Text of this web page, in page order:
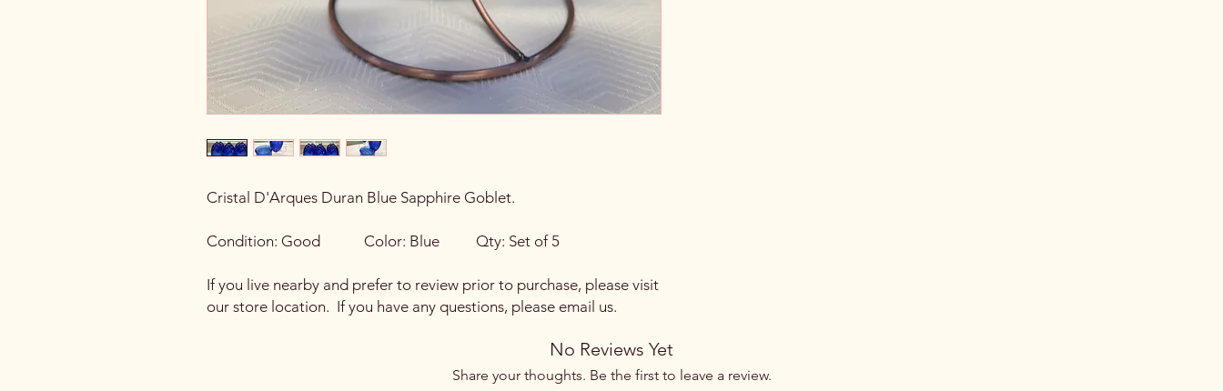
Cristal D'Arques Duran Blue Sapphire Goblet.
Condition: Good Color: Blue Qty: Set of 5
If you live nearby and prefer to review prior to purchase, please visit
our store location. If you have any questions, please email us.
No Reviews Yet
Share your thoughts. Be the first to leave a review.